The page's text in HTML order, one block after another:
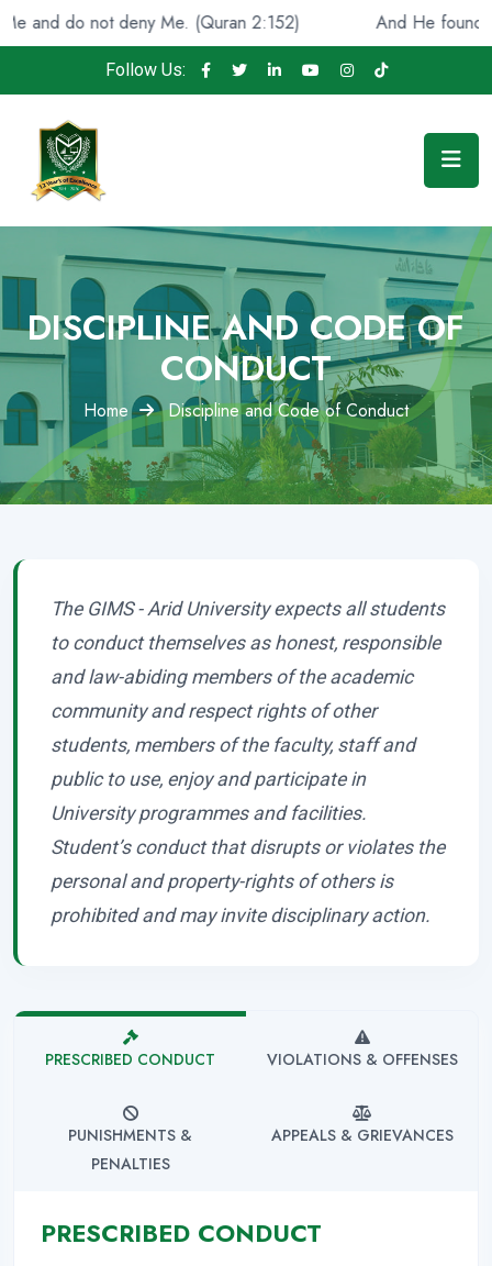
do not deny Me. (Quran 2:152) And He found
Follow Us:
DISCIPLINE AND CODE OF
CONDUCT
Home Discipline and Code of Conduct
The GIMS - Arid University expects all students
to conduct themselves as honest, responsible
and law-abiding members of the academic
community and respect rights of other
students, members of the faculty, staff and
public to use, enjoy and participate in
University programmes and facilities.
Student’s conduct that disrupts or violates the
personal and property-rights of others is
prohibited and may invite disciplinary action.
PRESCRIBED CONDUCT VIOLATIONS & OFFENSES
PUNISHMENTS &
PENALTIES
APPEALS & GRIEVANCES
PRESCRIBED CONDUCT